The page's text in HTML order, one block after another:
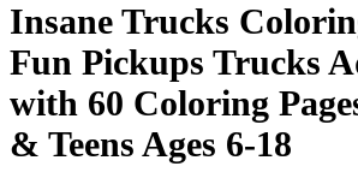
Insane Trucks
Fun Pickups Trucks
with 60 Coloring
& Teens Ages 6-18